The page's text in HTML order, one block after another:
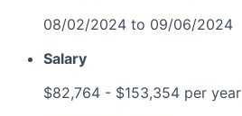
08/02/2024 to 09/06/2024
Salary
$82,764 - $153,354 per year